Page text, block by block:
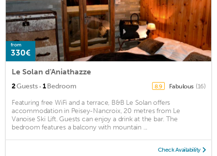
from
330€
Le Solan d'Aniathazze
2Guests · 1Bedroom 8.9 Fabulous (16)
Featuring free WiFi and a terrace, B&B Le Solan offers
accommodation in Peisey-Nancroix, 20 metres from Le
Vanoise Ski Lift. Guests can enjoy a drink at the bar. The
bedroom features a balcony with mountain ...
Check Availability